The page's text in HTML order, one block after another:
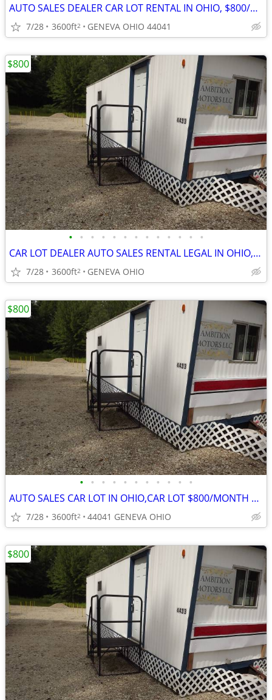
AUTO SALES DEALER CAR LOT RENTAL IN OHIO, $800/M OUT OF STATE LEGAL
7/28 3600ft2 GENEVA OHIO 44041
• • • • • • • • • • • • •
CAR LOT DEALER AUTO SALES RENTAL LEGAL IN OHIO, OUT OF STATE LEGAL
7/28 3600ft2 GENEVA OHIO
$800
• • • • • • • • • • •
AUTO SALES CAR LOT IN OHIO,CAR LOT $800/MONTH DEALER LICENCE
7/28 3600ft2 44041 GENEVA OHIO
$800
$800